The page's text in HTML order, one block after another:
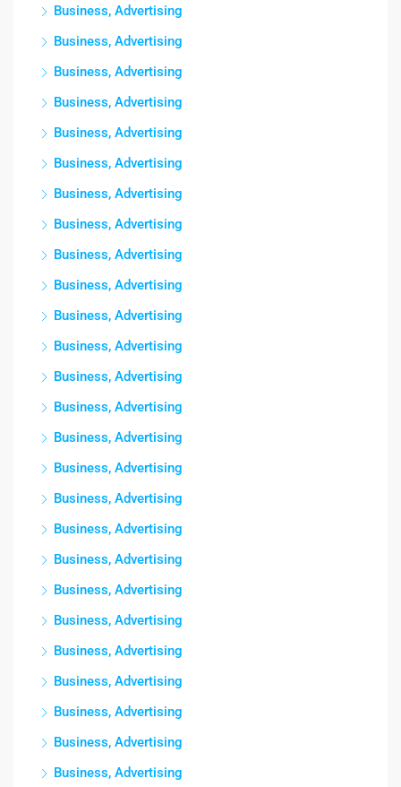
Business, Advertising
Business, Advertising
Business, Advertising
Business, Advertising
Business, Advertising
Business, Advertising
Business, Advertising
Business, Advertising
Business, Advertising
Business, Advertising
Business, Advertising
Business, Advertising
Business, Advertising
Business, Advertising
Business, Advertising
Business, Advertising
Business, Advertising
Business, Advertising
Business, Advertising
Business, Advertising
Business, Advertising
Business, Advertising
Business, Advertising
Business, Advertising
Business, Advertising
Business, Advertising